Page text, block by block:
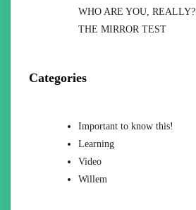
WHO ARE YOU, REALLY?
THE MIRROR TEST
Categories
Important to know this!
Learning
Video
Willem